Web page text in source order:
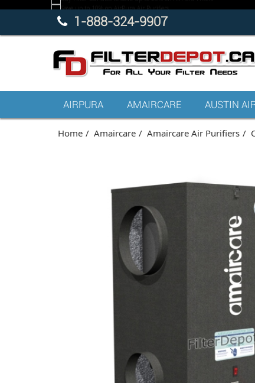
1-888-324-9907
AIRPURA AMAIRCARE AUSTIN
Home Amaircare Amaircare Air Purifiers